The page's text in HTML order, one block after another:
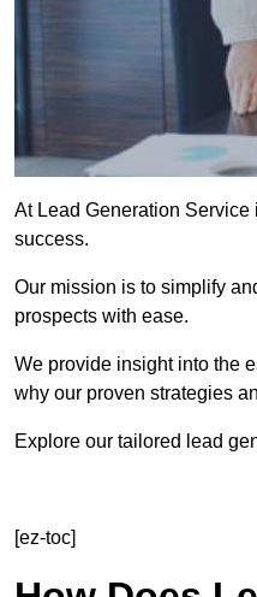
At Lead Generation
success.
Our mission is to simplify
prospects with ease.
We provide insight into the
why our proven strategies
Explore our tailored lead
[ez-toc]